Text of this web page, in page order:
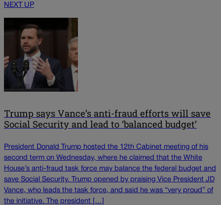
NEXT UP
Trump says Vance’s anti-fraud efforts will save
Social Security and lead to ‘balanced budget’
President Donald Trump hosted the 12th Cabinet meeting of his
second term on Wednesday, where he claimed that the White
House’s anti-fraud task force may balance the federal budget and
save Social Security. Trump opened by praising Vice President JD
Vance, who leads the task force, and said he was “very proud” of
the initiative. The president […]